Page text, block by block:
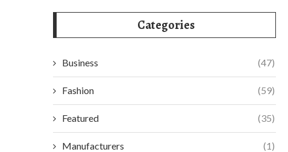
Categories
Business (47)
Fashion (59)
Featured (35)
Manufacturers (1)